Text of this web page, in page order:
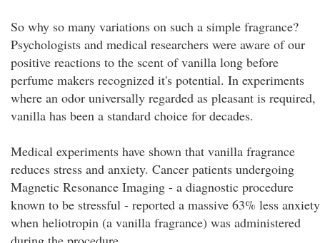
So why so many variations on such a simple fragrance?
Psychologists and medical researchers were aware of our
positive reactions to the scent of vanilla long before
perfume makers recognized it's potential. In experiments
where an odor universally regarded as pleasant is required,
vanilla has been a standard choice for decades.
Medical experiments have shown that vanilla fragrance
reduces stress and anxiety. Cancer patients undergoing
Magnetic Resonance Imaging - a diagnostic procedure
known to be stressful - reported a massive 63% less anxiety
when heliotropin (a vanilla fragrance) was administered